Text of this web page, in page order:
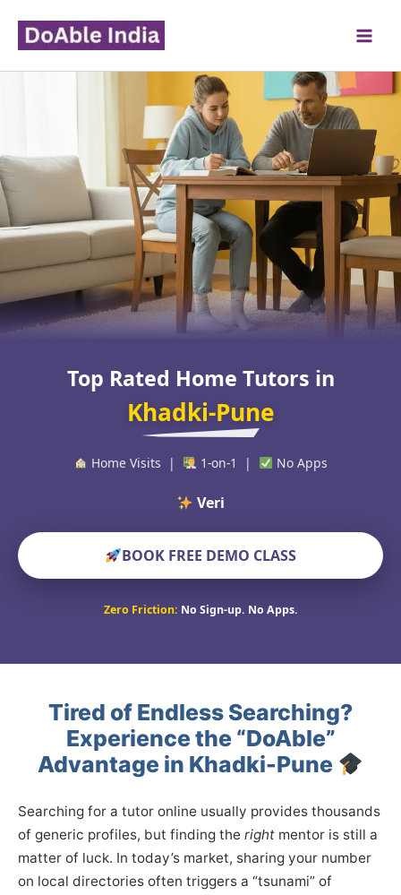
content
Top Rated Home Tutors in
Khadki-Pune
Home Visits | 1-on-1 | No Apps
Verified Educ
BOOK FREE DEMO CLASS
Zero Friction: No Sign-up. No Apps.
Tired of Endless Searching?
Experience the “DoAble”
Advantage in Khadki-Pune
Searching for a tutor online usually provides thousands
of generic profiles, but finding the right mentor is still a
matter of luck. In today’s market, sharing your number
on local directories often triggers a “tsunami” of